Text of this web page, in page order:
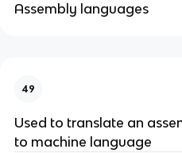
Assembly languages
49
Used to translate an
to machine language